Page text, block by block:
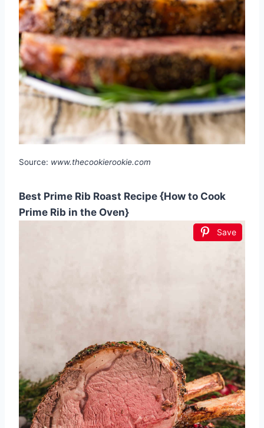
Source: www.thecookierookie.com
Best Prime Rib Roast Recipe {How to Cook
Prime Rib in the Oven}
Save